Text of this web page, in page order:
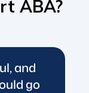
ABA?
and
go